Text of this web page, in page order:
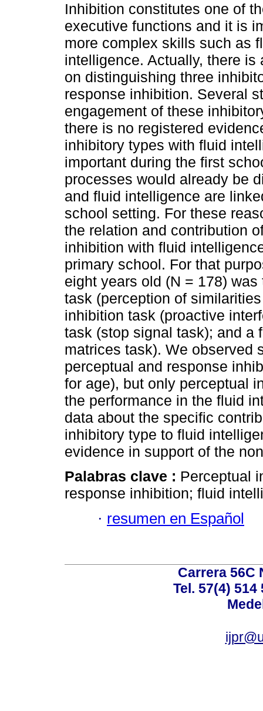
Inhibition constitutes one of
executive functions and it is
more complex skills such as
intelligence. Actually, there is
on distinguishing three
response inhibition. Several
engagement of these
there is no registered
inhibitory types with fluid
important during the first
processes would already be
and fluid intelligence are
school setting. For these
the relation and contribution
inhibition with fluid
primary school. For that
eight years old (N = 178)
task (perception of
inhibition task (proactive
task (stop signal task); and a
matrices task). We observed
perceptual and response
for age), but only perceptual
the performance in the fluid
data about the specific
inhibitory type to fluid
evidence in support of the
Palabras clave : Perceptual
response inhibition; fluid
· resumen en Español
Carrera 56C
Tel. 57(4) 514